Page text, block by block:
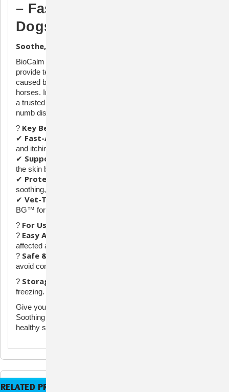
– Fast-Acting Relief for
Dogs & Horses
Soothe, Protect, and Relieve Itchy, Irritated Skin
BioCalm Spray is a gentle, fast-acting solution designed to
provide temporary relief from itching, pain, and irritation
caused by hot spots and allergic conditions in dogs and
horses. Infused with
a trusted local anesthetic, this advanced formula helps to
numb discomfort while supporting overall skin health.
? Key Benefits:
✔ Fast-Acting Relief
and itching.
✔ Supports Skin Health
the skin barrier.
✔ Protective Formula
soothing, protective shield.
✔ Vet-Trusted Ingredients
BG™ for additional skin support.
? For Use On:
? Easy Application:
affected area as directed by your veterinarian.
? Safe & Effective:
avoid contact with eyes and large open wounds.
? Storage:
freezing.
Give your pet the relief they deserve with BioCalm
Soothing Spray—trusted for comfort, protection, and
healthy skin.
RELATED PRODUCTS